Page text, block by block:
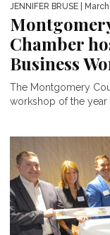
JENNIFER BRUSE |
Chamber
Business
The Montgomery
workshop of the year